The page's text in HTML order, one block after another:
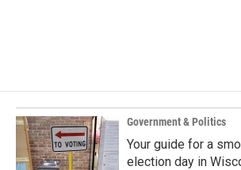
Government & Politics
Your guide for a
election day in